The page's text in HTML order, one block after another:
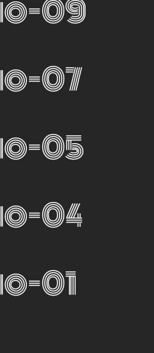
09
07
05
04
01